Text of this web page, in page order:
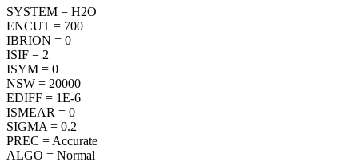
SYSTEM = H2O
ENCUT = 700
IBRION = 0
ISIF = 2
ISYM = 0
NSW = 20000
EDIFF = 1E-6
ISMEAR = 0
SIGMA = 0.2
PREC = Accurate
ALGO = Normal